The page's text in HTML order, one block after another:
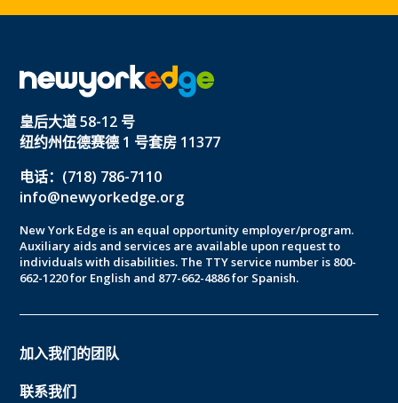
皇后大道 58-12 号
纽约州伍德赛德 1 号套房 11377
电话：(718) 786-7110
info@newyorkedge.org
New York Edge is an equal opportunity employer/program.
Auxiliary aids and services are available upon request to
individuals with disabilities. The TTY service number is 800-
662-1220 for English and 877-662-4886 for Spanish.
加入我们的团队
联系我们